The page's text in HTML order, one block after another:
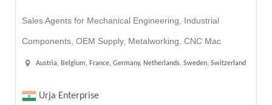
Sales Agents for Mechanical Engineering, Industrial
Components, OEM Supply, Metalworking, CNC Mac
Austria, Belgium, France, Germany, Netherlands, Sweden, Switzerland
Urja Enterprise